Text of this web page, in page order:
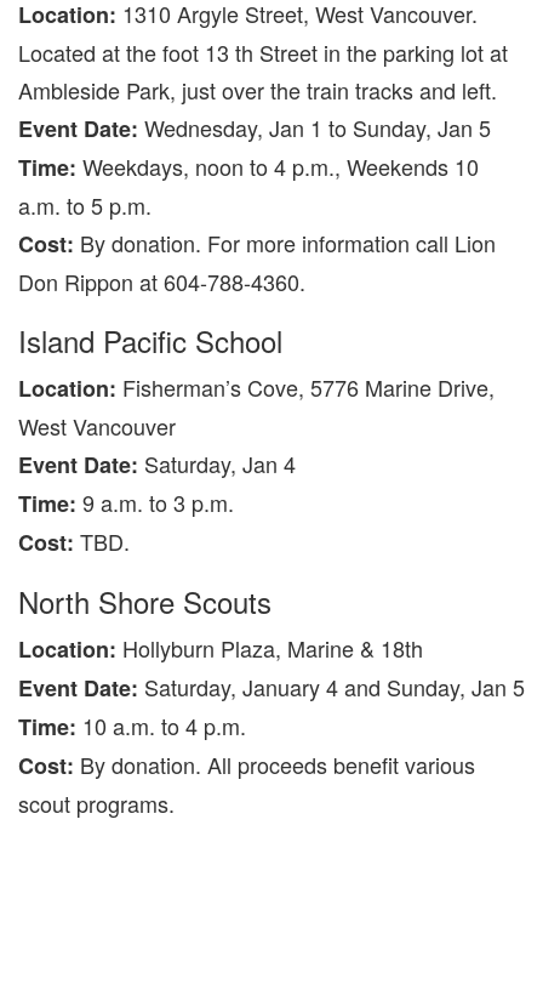
Location: 1310 Argyle Street, West Vancouver.
Located at the foot 13 th Street in the parking lot at
Ambleside Park, just over the train tracks and left.
Event Date: Wednesday, Jan 1 to Sunday, Jan 5
Time: Weekdays, noon to 4 p.m., Weekends 10
a.m. to 5 p.m.
Cost: By donation. For more information call Lion
Don Rippon at 604-788-4360.
Island Pacific School
Location: Fisherman’s Cove, 5776 Marine Drive,
West Vancouver
Event Date: Saturday, Jan 4
Time: 9 a.m. to 3 p.m.
Cost: TBD.
North Shore Scouts
Location: Hollyburn Plaza, Marine & 18th
Event Date: Saturday, January 4 and Sunday, Jan 5
Time: 10 a.m. to 4 p.m.
Cost: By donation. All proceeds benefit various
scout programs.